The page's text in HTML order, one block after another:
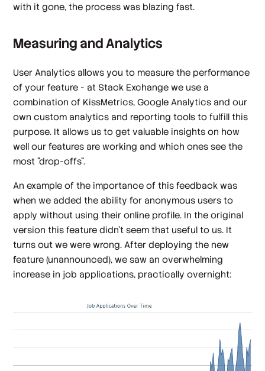
with it gone, the process was blazing fast.
Measuring and Analytics
User Analytics allows you to measure the performance
of your feature - at Stack Exchange we use a
combination of KissMetrics, Google Analytics and our
own custom analytics and reporting tools to fulfill this
purpose. It allows us to get valuable insights on how
well our features are working and which ones see the
most "drop-offs".
An example of the importance of this feedback was
when we added the ability for anonymous users to
apply without using their online profile. In the original
version this feature didn't seem that useful to us. It
turns out we were wrong. After deploying the new
feature (unannounced), we saw an overwhelming
increase in job applications, practically overnight: